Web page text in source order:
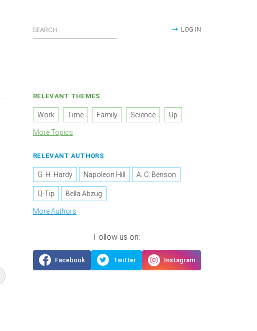
LOG IN
RELEVANT THEMES
Work Time Family Science Up
More Topics
RELEVANT AUTHORS
G. H. Hardy Napoleon Hill A. C. Benson
Q-Tip Bella Abzug
More Authors